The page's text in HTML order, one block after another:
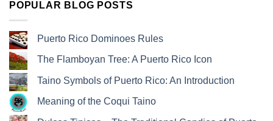
POPULAR BLOG POSTS
Puerto Rico Dominoes Rules
The Flamboyan Tree: A Puerto Rico Icon
Taino Symbols of Puerto Rico: An Introduction
Meaning of the Coqui Taino